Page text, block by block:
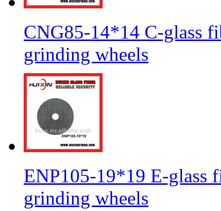
CNG85-14*14 C-glass
grinding wheels
ENP105-19*19 E-glass
grinding wheels